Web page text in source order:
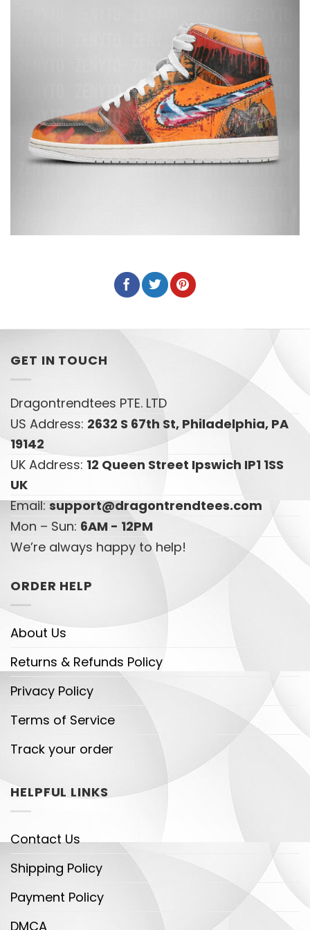
GET IN TOUCH
Dragontrendtees PTE. LTD
US Address: 2632 S 67th St, Philadelphia, PA
19142
UK Address: 12 Queen Street Ipswich IP1 1SS
UK
Email:support@dragontrendtees.com
Mon – Sun: 6AM - 12PM
We’re always happy to help!
ORDER HELP
About Us
Returns & Refunds Policy
Privacy Policy
Terms of Service
Track your order
HELPFUL LINKS
Contact Us
Shipping Policy
Payment Policy
DMCA